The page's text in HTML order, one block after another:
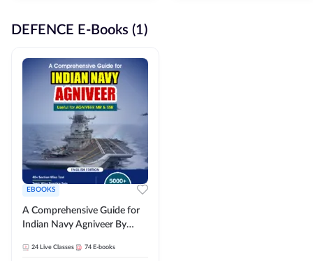
DEFENCE E-Books (1)
EBOOKS
A Comprehensive Guide for
Indian Navy Agniveer By
24 Live Classes 74 E-books